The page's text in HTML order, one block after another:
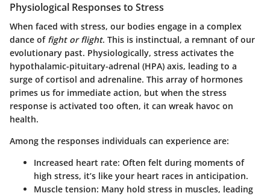
Physiological Responses to Stress
When faced with stress, our bodies engage in a complex
dance of fight or flight. This is instinctual, a remnant of our
evolutionary past. Physiologically, stress activates the
hypothalamic-pituitary-adrenal (HPA) axis, leading to a
surge of cortisol and adrenaline. This array of hormones
primes us for immediate action, but when the stress
response is activated too often, it can wreak havoc on
health.
Among the responses individuals can experience are:
Increased heart rate: Often felt during moments of
high stress, it’s like your heart races in anticipation.
Muscle tension: Many hold stress in muscles, leading